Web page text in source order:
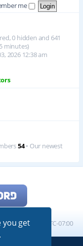
you get
me
0 hidden and 641
minutes)
2026 12:38 am
54• Our newest
All times are UTC-07:00